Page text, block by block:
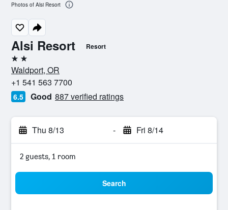
Alsi Resort Resort
2 stars
Waldport, OR
+1 541 563 7700
6.5 Good 887 verified ratings
Thu 8/13 - Fri 8/14
2 guests, 1 room
Search
Photos of Alsi Resort